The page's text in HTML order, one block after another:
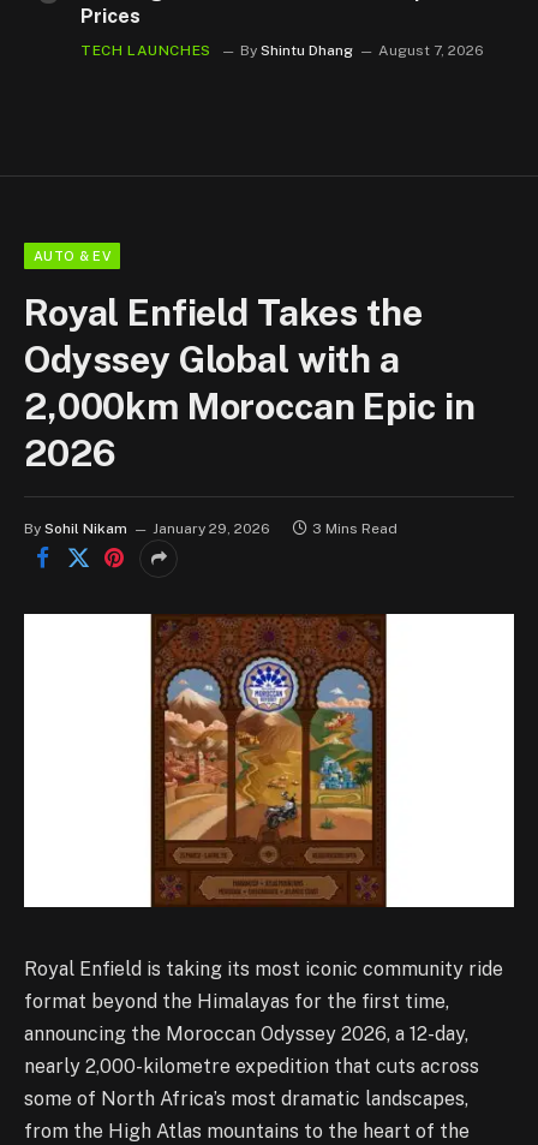
Prices
TECH LAUNCHES By Shintu Dhang August 7, 2026
AUTO & EV
Royal Enfield Takes the
Odyssey Global with a
2,000km Moroccan Epic in
2026
By Sohil Nikam January 29, 2026 3 Mins Read
Royal Enfield is taking its most iconic community ride
format beyond the Himalayas for the first time,
announcing the Moroccan Odyssey 2026, a 12-day,
nearly 2,000-kilometre expedition that cuts across
some of North Africa’s most dramatic landscapes,
from the High Atlas mountains to the heart of the